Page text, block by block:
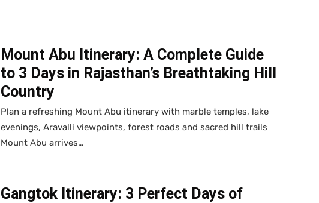
Mount Abu Itinerary: A Complete Guide
to 3 Days in Rajasthan’s Breathtaking Hill
Country
Plan a refreshing Mount Abu itinerary with marble temples, lake
evenings, Aravalli viewpoints, forest roads and sacred hill trails
Mount Abu arrives…
Gangtok Itinerary: 3 Perfect Days of